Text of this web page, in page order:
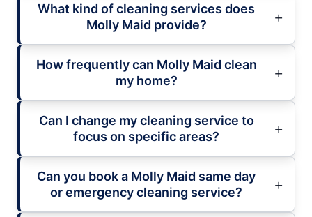
What kind of cleaning services does
Molly Maid provide?
How frequently can Molly Maid clean
my home?
Can I change my cleaning service to
focus on specific areas?
Can you book a Molly Maid same day
or emergency cleaning service?